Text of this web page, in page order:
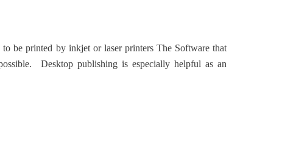
be printed by inkjet or laser printers The Software that
Desktop publishing is especially helpful as an